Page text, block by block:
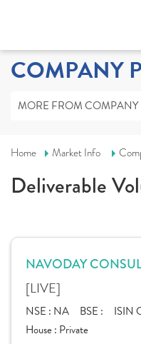
COMPANY
MORE FROM COMPANY
Home Market Info
Deliverable
NAVODAY
[LIVE]
NSE : NA BSE : ISIN
House : Private